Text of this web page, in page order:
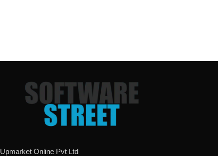
Upmarket Online Pvt Ltd